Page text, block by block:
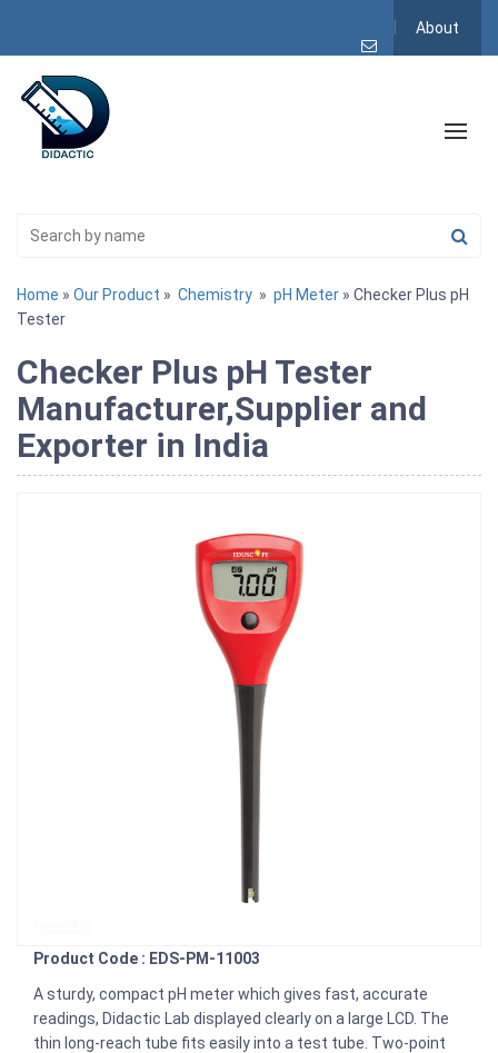
About
Home » Our Product » Chemistry » pH Meter » Checker Plus pH
Tester
Checker Plus pH Tester
Manufacturer,Supplier and
Exporter in India
Product Code : EDS-PM-11003
A sturdy, compact pH meter which gives fast, accurate
readings, Didactic Lab displayed clearly on a large LCD. The
thin long-reach tube fits easily into a test tube. Two-point